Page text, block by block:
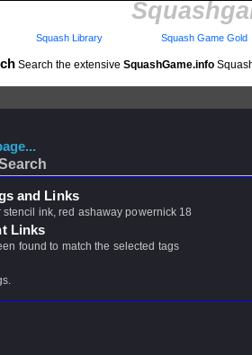
Search the extensive SquashGame.info
Squash Library Squash Game Gold
and Links
ink, red ashaway powernick 18
Links
found to match the selected tags